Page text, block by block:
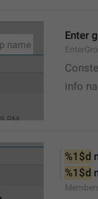
Enter
info
%1$d
%1$d